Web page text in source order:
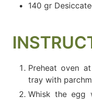
140 gr
Preheat oven
tray with
Whisk the egg